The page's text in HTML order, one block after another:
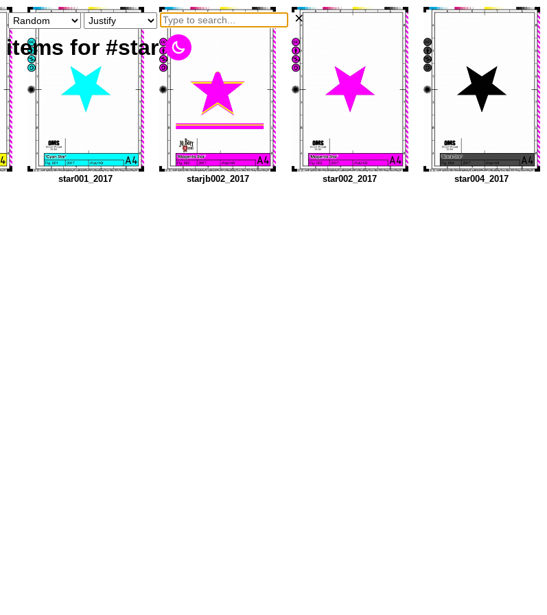
×
items for #star
star001_2017 starjb002_2017 star002_2017 star004_2017